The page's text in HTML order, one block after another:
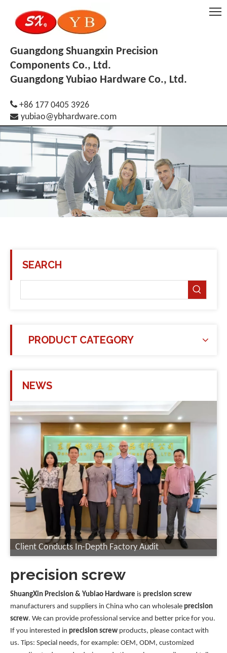
Guangdong Shuangxin Precision
Components Co., Ltd.
Guangdong Yubiao Hardware Co., Ltd.
 +86 177 0405 3926
 yubiao@ybhardware.com
SEARCH
PRODUCT CATEGORY
NEWS
Client Conducts In-Depth Factory Audit
precision screw
ShuangXin Precision & Yubiao Hardware is precision screw
manufacturers and suppliers in China who can wholesale precision
screw. We can provide professional service and better price for you.
If you interested in precision screw products, please contact with
us. Tips: Special needs, for example: OEM, ODM, customized